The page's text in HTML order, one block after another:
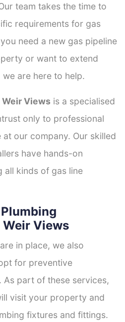
team takes the time to
requirements for gas
need a new gas pipeline
or want to extend
are here to help.
Views is a specialised
only to professional
our company. Our skilled
have hands-on
all kinds of gas line
Views
in place, we also
for preventive
As part of these services,
visit your property and
fixtures and fittings.